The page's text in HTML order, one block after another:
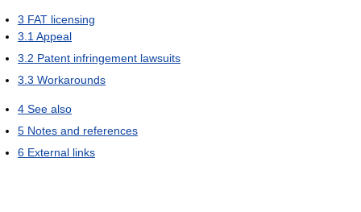
3 FAT licensing
3.1 Appeal
3.2 Patent infringement lawsuits
3.3 Workarounds
4 See also
5 Notes and references
6 External links